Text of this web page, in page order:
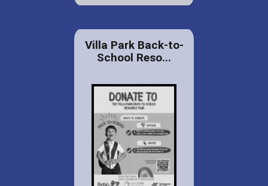
Villa Park Back-to-
School Reso...